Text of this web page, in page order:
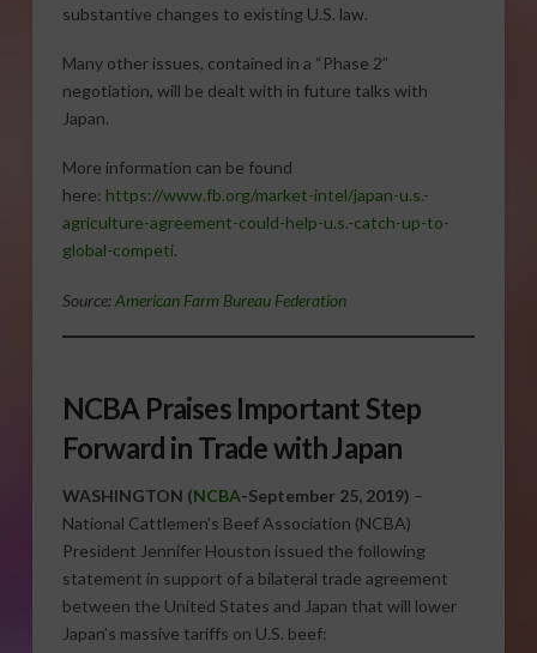
substantive changes to existing U.S. law.
Many other issues, contained in a “Phase 2”
negotiation, will be dealt with in future talks with
Japan.
More information can be found
here: https://www.fb.org/market-intel/japan-u.s.-
agriculture-agreement-could-help-u.s.-catch-up-to-
global-competi.
Source:American Farm Bureau Federation
NCBA Praises Important Step
Forward in Trade with Japan
WASHINGTON (NCBA-September 25, 2019) –
National Cattlemen’s Beef Association (NCBA)
President Jennifer Houston issued the following
statement in support of a bilateral trade agreement
between the United States and Japan that will lower
Japan’s massive tariffs on U.S. beef: